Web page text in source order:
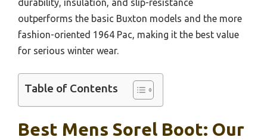
durability, insulation, and slip-resistance
outperforms the basic Buxton models and the more
fashion-oriented 1964 Pac, making it the best value
for serious winter wear.
Table of Contents
Best Mens Sorel Boot: Our